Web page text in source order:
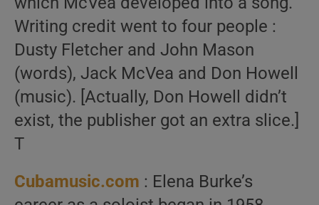
Writing credit went to four people :
Dusty Fletcher and John Mason
(words), Jack McVea and Don Howell
(music). [Actually, Don Howell didn’t
exist, the publisher got an extra slice.]
T
Cubamusic.com : Elena Burke’s